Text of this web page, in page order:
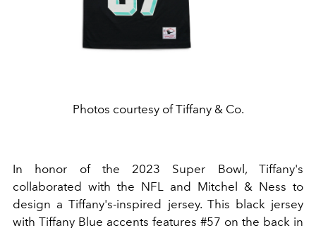
Photos courtesy of Tiffany & Co.
In honor of the 2023 Super Bowl, Tiffany's
collaborated with the NFL
and Mitchel & Ness to
design a Tiffany's-inspired jersey. This black jersey
with Tiffany Blue accents features #57 on the back in